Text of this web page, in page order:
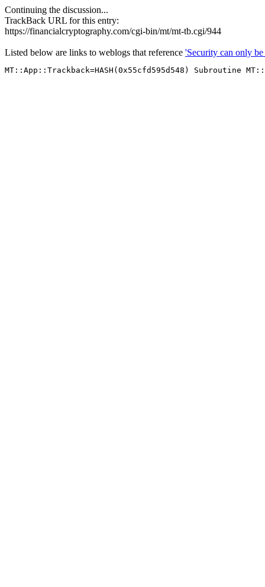
Continuing the discussion...
TrackBack URL for this entry:
https://financialcryptography.com/cgi-bin/mt/mt-tb.cgi/944
Listed below are links to weblogs that reference 'Security can only be